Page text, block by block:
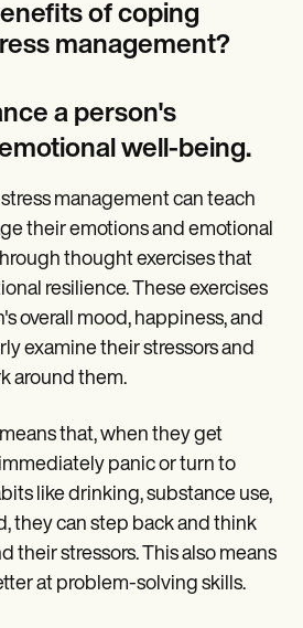
of coping
management?
a person's
well-being.
management can teach
their emotions and emotional
thought exercises that
resilience. These exercises
overall mood, happiness, and
examine their stressors and
around them.
that, when they get
panic or turn to
like drinking, substance use,
they can step back and think
their stressors. This also means
at problem-solving skills.